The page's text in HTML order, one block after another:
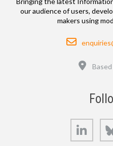
our audience of users,
makers using
Email